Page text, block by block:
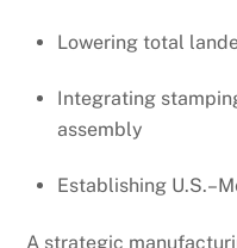
Lowering total
Integrating
assembly
Establishing
A strategic